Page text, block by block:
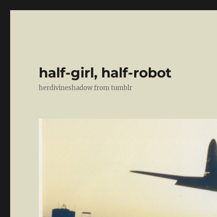
half-girl, half-robot
herdivineshadow from tumblr